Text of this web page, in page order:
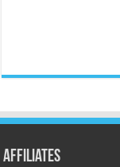
Affiliates